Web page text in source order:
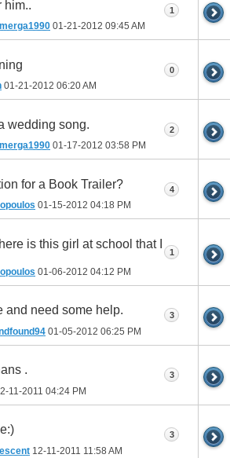
him..
01-21-2012 09:45 AM
1
01-21-2012 06:20 AM
0
wedding song.
01-17-2012 03:58 PM
2
for a Book Trailer?
01-15-2012 04:18 PM
4
is this girl at school that I
01-06-2012 04:12 PM
1
and need some help.
01-05-2012 06:25 PM
3
.
11-2011 04:24 PM
3
12-11-2011 11:58 AM
3